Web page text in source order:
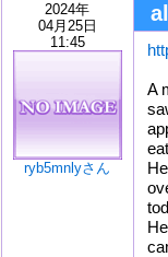
2024年
04月25日
11:45
ryb5mnlyさん
A